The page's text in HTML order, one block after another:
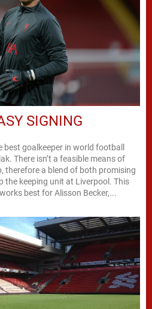
SIGNING
best goalkeeper in world football
There isn’t a feasible means of
therefore a blend of both promising
the keeping unit at Liverpool. This
best for Alisson Becker,...